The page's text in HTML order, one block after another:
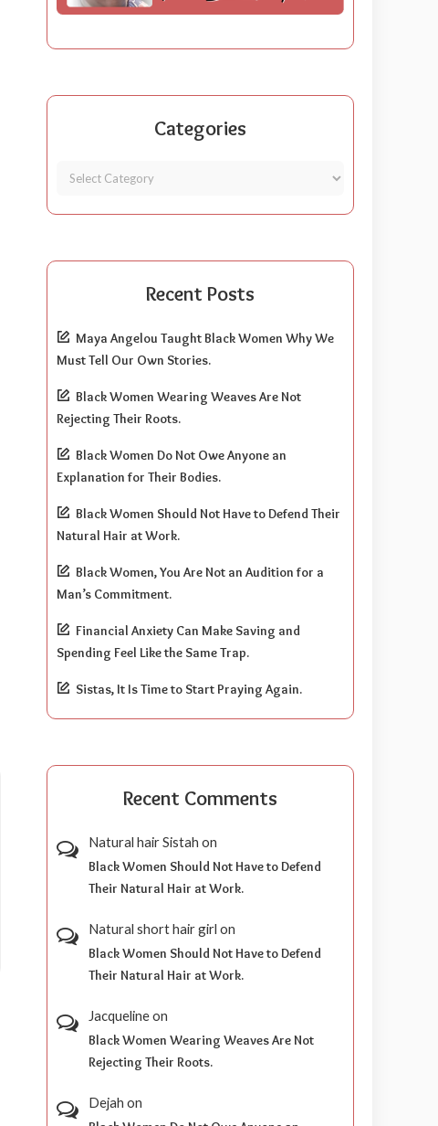
Categories
Recent Posts
Maya Angelou Taught Black Women Why We
Must Tell Our Own Stories.
Black Women Wearing Weaves Are Not
Rejecting Their Roots.
Black Women Do Not Owe Anyone an
Explanation for Their Bodies.
Black Women Should Not Have to Defend Their
Natural Hair at Work.
Black Women, You Are Not an Audition for a
Man’s Commitment.
Financial Anxiety Can Make Saving and
Spending Feel Like the Same Trap.
Sistas, It Is Time to Start Praying Again.
Recent Comments
Natural hair Sistah on
Black Women Should Not Have to Defend
Their Natural Hair at Work.
Natural short hair girl on
Black Women Should Not Have to Defend
Their Natural Hair at Work.
Jacquelineon
Black Women Wearing Weaves Are Not
Rejecting Their Roots.
Dejah on